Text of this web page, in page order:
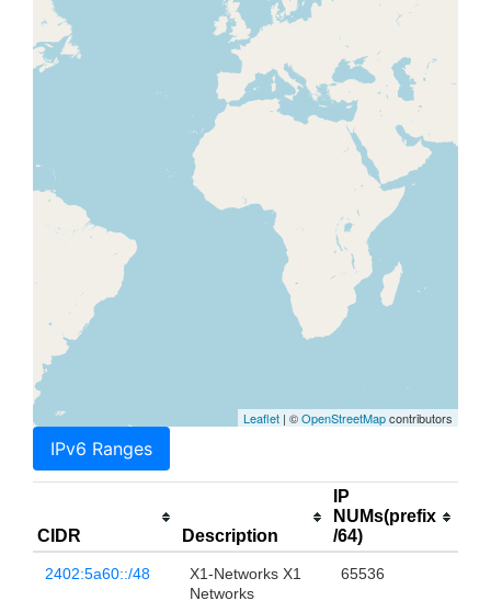
Leaflet | ©OpenStreetMapcontributors
IPv6 Ranges
CIDR Description
IP
NUMs(prefix
/64)
2402:5a60::/48
X1-Networks X1
Networks
65536